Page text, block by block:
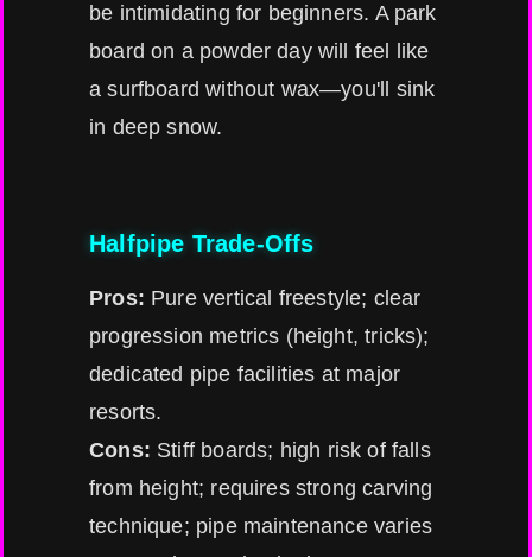
be intimidating for beginners. A park
board on a powder day will feel like
a surfboard without wax—you'll sink
in deep snow.
Halfpipe Trade-Offs
Pros: Pure vertical freestyle; clear
progression metrics (height, tricks);
dedicated pipe facilities at major
resorts.
Cons: Stiff boards; high risk of falls
from height; requires strong carving
technique; pipe maintenance varies